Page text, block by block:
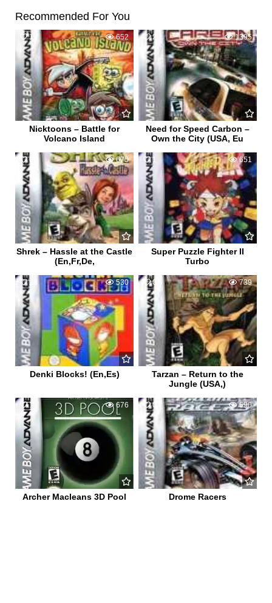
Recommended For You
1 652
Nicktoons – Battle for
Volcano Island
2 1395
Need for Speed Carbon –
Own the City (USA, Eu
0 675
Shrek – Hassle at the Castle
(En,Fr,De,
1 651
Super Puzzle Fighter II
Turbo
28 530
Denki Blocks! (En,Es)
0 739
Tarzan – Return to the
Jungle (USA,)
1 676
Archer Macleans 3D Pool
0 590
Drome Racers